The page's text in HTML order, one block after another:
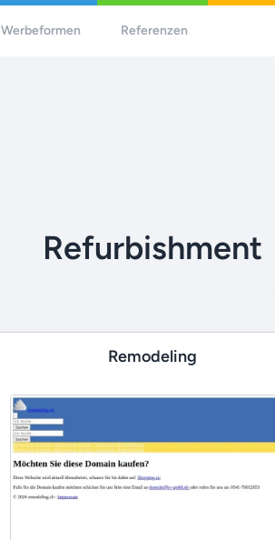
Werbeformen Referenzen
Refurbishment
Remodeling